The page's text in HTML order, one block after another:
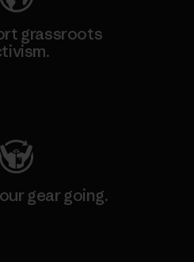
grassroots
gear going.